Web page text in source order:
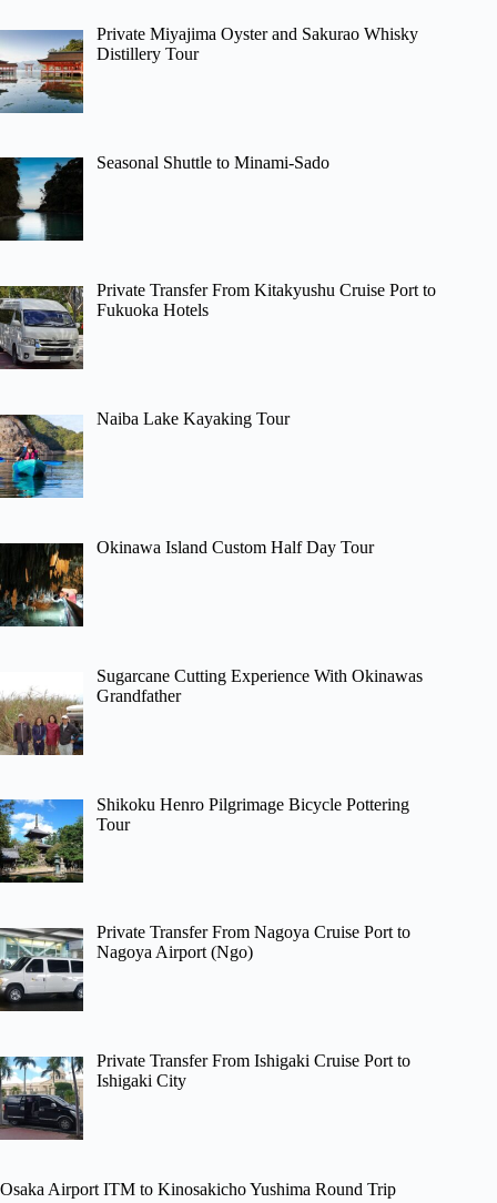
Private Miyajima Oyster and Sakurao Whisky
Distillery Tour
Seasonal Shuttle to Minami-Sado
Private Transfer From Kitakyushu Cruise Port to
Fukuoka Hotels
Naiba Lake Kayaking Tour
Okinawa Island Custom Half Day Tour
Sugarcane Cutting Experience With Okinawas
Grandfather
Shikoku Henro Pilgrimage Bicycle Pottering
Tour
Private Transfer From Nagoya Cruise Port to
Nagoya Airport (Ngo)
Private Transfer From Ishigaki Cruise Port to
Ishigaki City
Osaka Airport ITM to Kinosakicho Yushima Round Trip